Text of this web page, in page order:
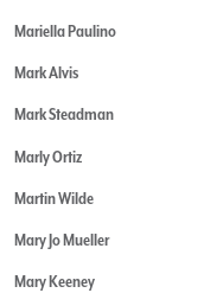
Mariella Paulino
Mark Alvis
Mark Steadman
Marly Ortiz
Martin Wilde
Mary Jo Mueller
Mary Keeney